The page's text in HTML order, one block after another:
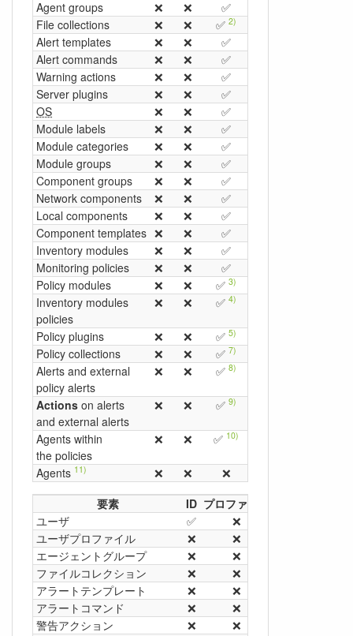
Agent groups
❌ ❌ ✅
File collections
❌ ❌ ✅ 2)
Alert templates
❌ ❌ ✅
Alert commands
❌ ❌ ✅
Warning actions
❌ ❌ ✅
Server plugins
❌ ❌ ✅
OS
❌ ❌ ✅
Module labels
❌ ❌ ✅
Module categories
❌ ❌ ✅
Module groups
❌ ❌ ✅
Component groups
❌ ❌ ✅
Network components
❌ ❌ ✅
Local components
❌ ❌ ✅
Component templates ❌ ❌ ✅
Inventory modules
❌ ❌ ✅
Monitoring policies
❌ ❌ ✅
Policy modules
❌ ❌ ✅ 3)
Inventory modules
policies
❌ ❌ ✅ 4)
Policy plugins ❌ ❌ ✅ 5)
Policy collections
❌ ❌ ✅ 7)
Alerts and external
policy alerts
❌ ❌ ✅ 8)
Actions on alerts
and external alerts
❌ ❌ ✅ 9)
Agents within
the policies
❌ ❌ ✅ 10)
Agents 11) ❌ ❌ ❌
要素
ID プロファイル
ユーザ
✅ ❌
ユーザプロファイル
❌ ❌
エージェントグループ
❌ ❌
ファイルコレクション
❌ ❌
アラートテンプレート
❌ ❌
アラートコマンド
❌ ❌
警告アクション
❌ ❌